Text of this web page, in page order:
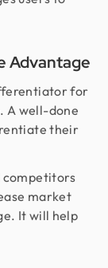
Advantage
for
A well-done
their
competitors
market
It will help